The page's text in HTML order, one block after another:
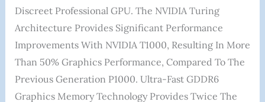
Discreet Professional GPU. The NVIDIA Turing
Architecture Provides Significant Performance
Improvements With NVIDIA T1000, Resulting In More
Than 50% Graphics Performance, Compared To The
Previous Generation P1000. Ultra-Fast GDDR6
Graphics Memory Technology Provides Twice The